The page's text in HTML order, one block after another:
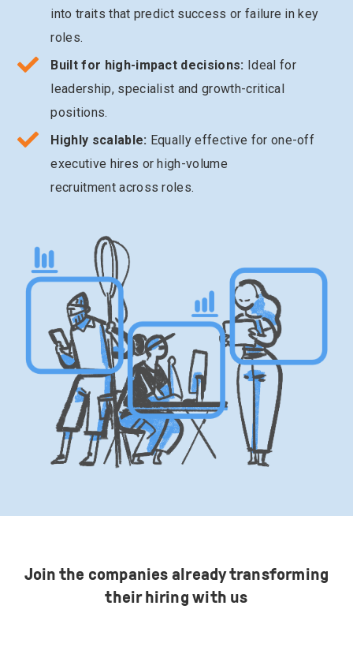
into traits that predict success or failure in key
roles.
Built for high-impact decisions: Ideal for
leadership, specialist and growth-critical
positions.
Highly scalable: Equally effective for one-off
executive hires or high-volume
recruitment across roles.
Join the companies already transforming
their hiring with us